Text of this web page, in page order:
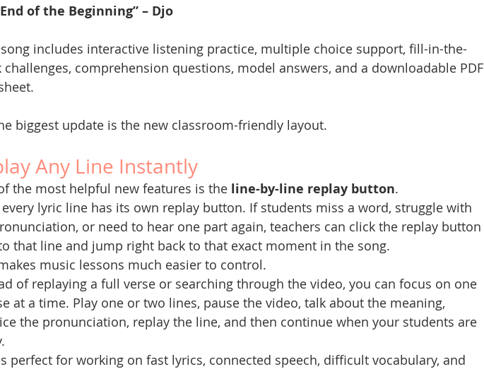
of the Beginning” – Djo
song includes interactive listening practice, multiple choice support, fill-in-the-
challenges, comprehension questions, model answers, and a downloadable PDF
biggest update is the new classroom-friendly layout.
Any Line Instantly
the most helpful new features is the line-by-line replay button.
lyric line has its own replay button. If students miss a word, struggle with
or need to hear one part again, teachers can click the replay button
that line and jump right back to that exact moment in the song.
music lessons much easier to control.
of replaying a full verse or searching through the video, you can focus on one
at a time. Play one or two lines, pause the video, talk about the meaning,
the pronunciation, replay the line, and then continue when your students are
perfect for working on fast lyrics, connected speech, difficult vocabulary, and